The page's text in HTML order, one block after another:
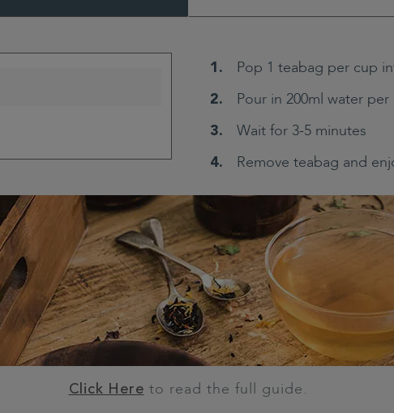
Pop 1 teabag per cup
Pour in 200ml water
Wait for 3-5 minutes
Remove teabag and
Click Here to read the full guide.